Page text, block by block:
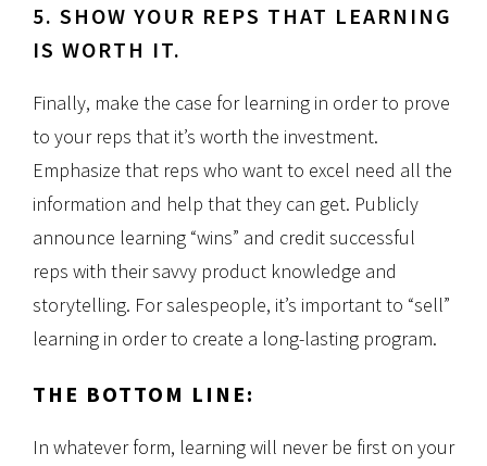
5. SHOW YOUR REPS THAT LEARNING
IS WORTH IT.
Finally, make the case for learning in order to prove
to your reps that it’s worth the investment.
Emphasize that reps who want to excel need all the
information and help that they can get. Publicly
announce learning “wins” and credit successful
reps with their savvy product knowledge and
storytelling. For salespeople, it’s important to “sell”
learning in order to create a long-lasting program.
THE BOTTOM LINE:
In whatever form, learning will never be first on your